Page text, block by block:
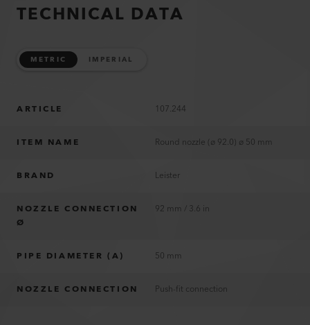
TECHNICAL DATA
METRIC IMPERIAL
ARTICLE 107.244
ITEM NAME Round nozzle (ø 92.0) ø 50 mm
BRAND Leister
NOZZLE CONNECTION
Ø
92 mm / 3.6 in
PIPE DIAMETER (A) 50 mm
NOZZLE CONNECTION Push-fit connection